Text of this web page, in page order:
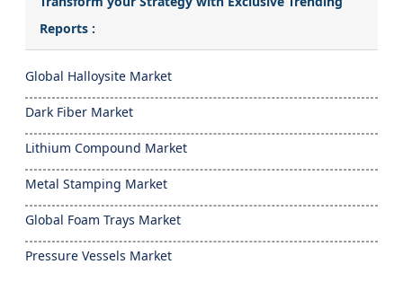
Reports :
Global Halloysite Market
Dark Fiber Market
Lithium Compound Market
Metal Stamping Market
Global Foam Trays Market
Pressure Vessels Market